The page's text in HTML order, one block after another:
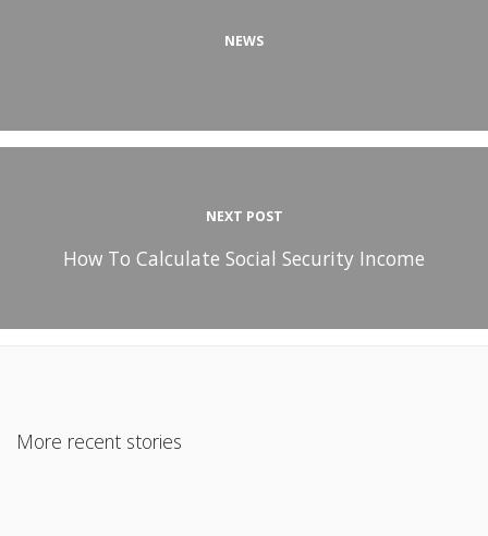
NEWS
NEXT POST
How To Calculate Social Security Income
More recent stories